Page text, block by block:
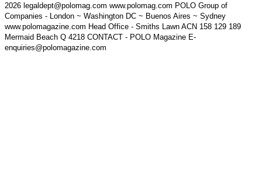
2026 legaldept@polomag.com www.polomag.com POLO Group of
Companies - London ~ Washington DC ~ Buenos Aires ~ Sydney
www.polomagazine.com Head Office - Smiths Lawn ACN 158 129 189
Mermaid Beach Q 4218 CONTACT - POLO Magazine E-
enquiries@polomagazine.com